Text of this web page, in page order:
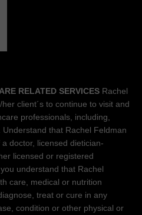
RELATED SERVICES Rachel
client´s to continue to visit and
professionals, including,
that Rachel Feldman
doctor, licensed dietician-
licensed or registered
understand that Rachel
care, medical or nutrition
treat or cure in any
condition or other physical or